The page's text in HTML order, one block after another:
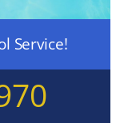
Service!